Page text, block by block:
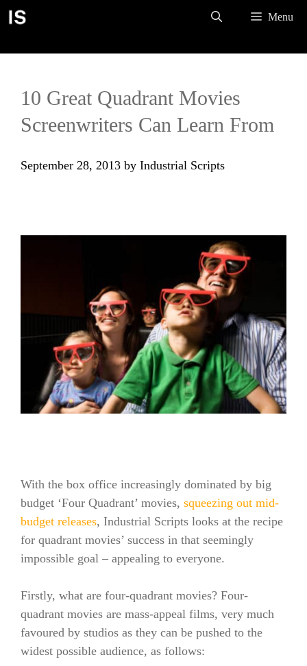
Skip
Menu
10 Great Quadrant Movies
Screenwriters Can Learn From
September 28, 2013 by Industrial Scripts
With the box office increasingly dominated by big
budget ‘Four Quadrant’ movies, squeezing out mid-
budget releases, Industrial Scripts looks at the recipe
for quadrant movies’ success in that seemingly
impossible goal – appealing to everyone.
Firstly, what are four-quadrant movies? Four-
quadrant movies are mass-appeal films, very much
favoured by studios as they can be pushed to the
widest possible audience, as follows: